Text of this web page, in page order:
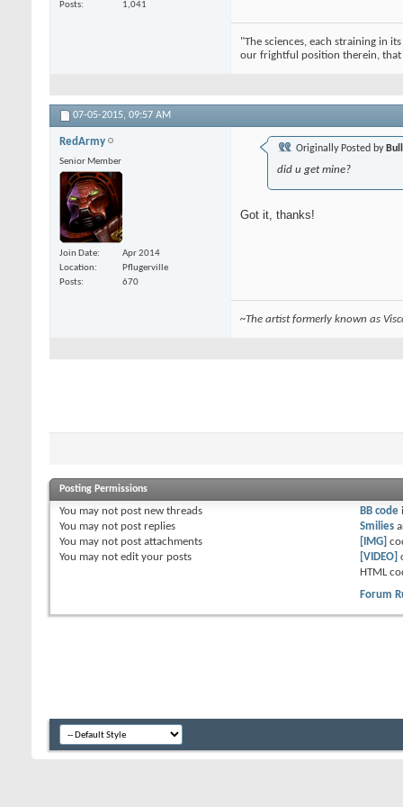
Posts
1,041
"The sciences, each straining in
our frightful position therein, that
07-05-2015, 09:57 AM
RedArmy
Senior Member
Join Date
Apr 2014
Location
Pflugerville
Posts
670
Originally Posted by
did u get mine?
Got it, thanks!
~The artist formerly known as
Posting Permissions
You may not post new threads
You may not post replies
You may not post attachments
You may not edit your posts
BB code
Smilies
[IMG]
[VIDEO]
HTML
Forum